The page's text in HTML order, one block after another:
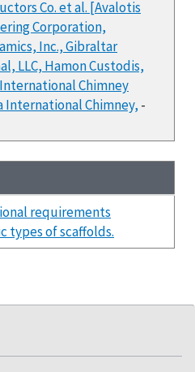
Co. et al. [Avalotis
Corporation,
Inc., Gibraltar
LLC, Hamon Custodis,
Chimney
International Chimney, -
requirements
types of scaffolds.